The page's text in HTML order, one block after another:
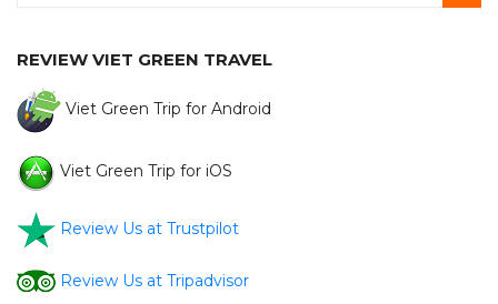
REVIEW VIET GREEN TRAVEL
Viet Green Trip for Android
Viet Green Trip for iOS
Review Us at Trustpilot
Review Us at Tripadvisor